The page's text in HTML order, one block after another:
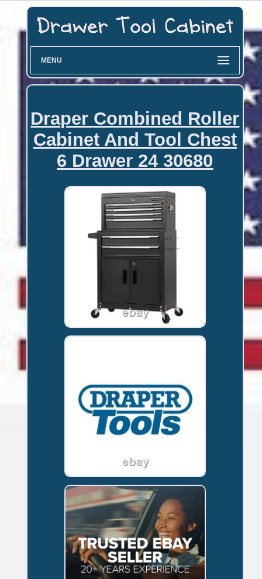
MENU
Draper Combined Roller
Cabinet And Tool Chest
6 Drawer 24 30680